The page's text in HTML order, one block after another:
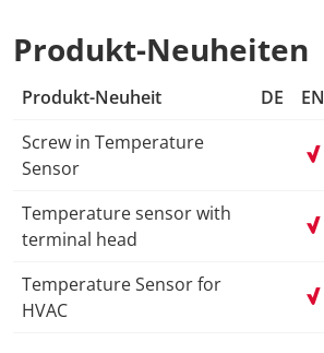
Produkt-Neuheiten
Produkt-Neuheit DE EN
Screw in Temperature
Sensor
Temperature sensor with
terminal head
Temperature Sensor for
HVAC